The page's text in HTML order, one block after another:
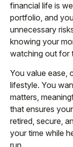
financial life is
portfolio, and
unnecessary
knowing your
watching out for
You value ease,
lifestyle. You
matters,
that ensures
retired, secure,
your time while
run.